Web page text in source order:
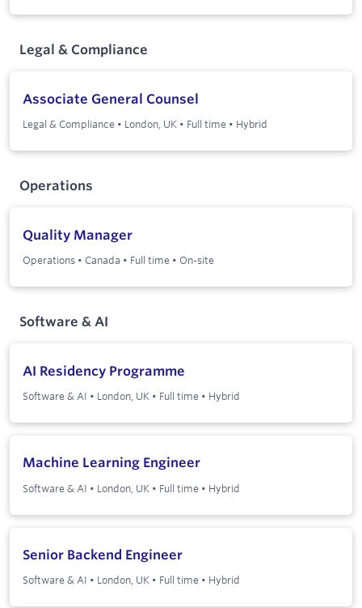
Legal & Compliance
Associate General Counsel
Legal & Compliance • London, UK • Full time • Hybrid
Operations
Quality Manager
Operations • Canada • Full time • On-site
Software & AI
AI Residency Programme
Software & AI • London, UK • Full time • Hybrid
Machine Learning Engineer
Software & AI • London, UK • Full time • Hybrid
Senior Backend Engineer
Software & AI • London, UK • Full time • Hybrid